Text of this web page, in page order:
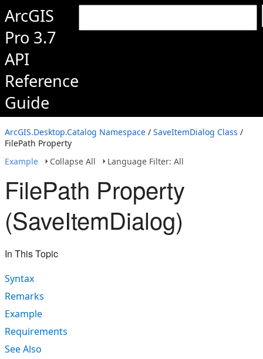
ArcGIS
Pro 3.7
API
Reference
Guide
ArcGIS.Desktop.Catalog Namespace / SaveItemDialog Class /
FilePath Property
Example
Collapse All Language Filter: All
FilePath Property
(SaveItemDialog)
In This Topic
Syntax
Remarks
Example
Requirements
See Also